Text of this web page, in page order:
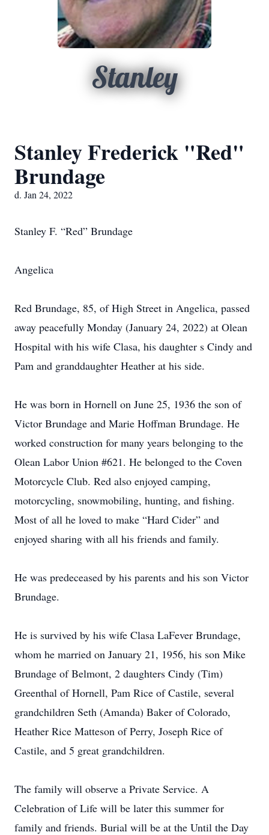
Stanley
Stanley Frederick "Red"
Brundage
d. Jan 24, 2022
Stanley F. “Red” Brundage
Angelica
Red Brundage, 85, of High Street in Angelica, passed
away peacefully Monday (January 24, 2022) at Olean
Hospital with his wife Clasa, his daughter s Cindy and
Pam and granddaughter Heather at his side.
He was born in Hornell on June 25, 1936 the son of
Victor Brundage and Marie Hoffman Brundage. He
worked construction for many years belonging to the
Olean Labor Union #621. He belonged to the Coven
Motorcycle Club. Red also enjoyed camping,
motorcycling, snowmobiling, hunting, and fishing.
Most of all he loved to make “Hard Cider” and
enjoyed sharing with all his friends and family.
He was predeceased by his parents and his son Victor
Brundage.
He is survived by his wife Clasa LaFever Brundage,
whom he married on January 21, 1956, his son Mike
Brundage of Belmont, 2 daughters Cindy (Tim)
Greenthal of Hornell, Pam Rice of Castile, several
grandchildren Seth (Amanda) Baker of Colorado,
Heather Rice Matteson of Perry, Joseph Rice of
Castile, and 5 great grandchildren.
The family will observe a Private Service. A
Celebration of Life will be later this summer for
family and friends. Burial will be at the Until the Day